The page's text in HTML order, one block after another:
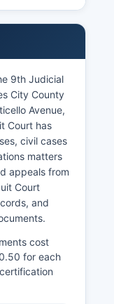
9th Judicial
City County
Avenue,
Court has
civil cases
matters
appeals from
Court
and
cost
for each